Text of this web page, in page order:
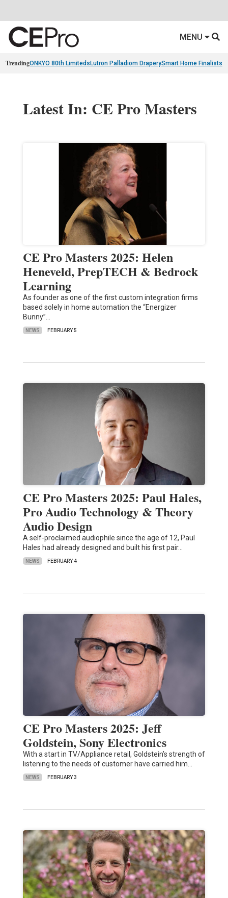
MENU
TrendingONKYO 80th Limiteds Lutron Palladiom DraperySmart Home Finalists
Latest In: CE Pro Masters
CE Pro Masters 2025: Helen
Heneveld, PrepTECH & Bedrock
Learning
As founder as one of the first custom integration firms
based solely in home automation the “Energizer
Bunny”…
NEWS FEBRUARY 5
CE Pro Masters 2025: Paul Hales,
Pro Audio Technology & Theory
Audio Design
A self-proclaimed audiophile since the age of 12, Paul
Hales had already designed and built his first pair…
NEWS FEBRUARY 4
CE Pro Masters 2025: Jeff
Goldstein, Sony Electronics
With a start in TV/Appliance retail, Goldstein’s strength of
listening to the needs of customer have carried him…
NEWS FEBRUARY 3